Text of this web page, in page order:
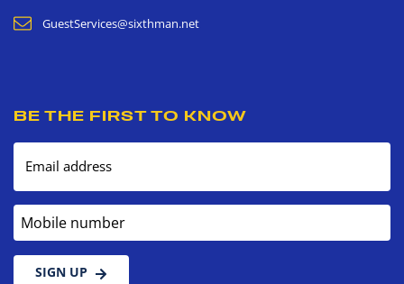
GuestServices@sixthman.net
BE THE FIRST TO KNOW
Email address
Mobile number
SIGN UP